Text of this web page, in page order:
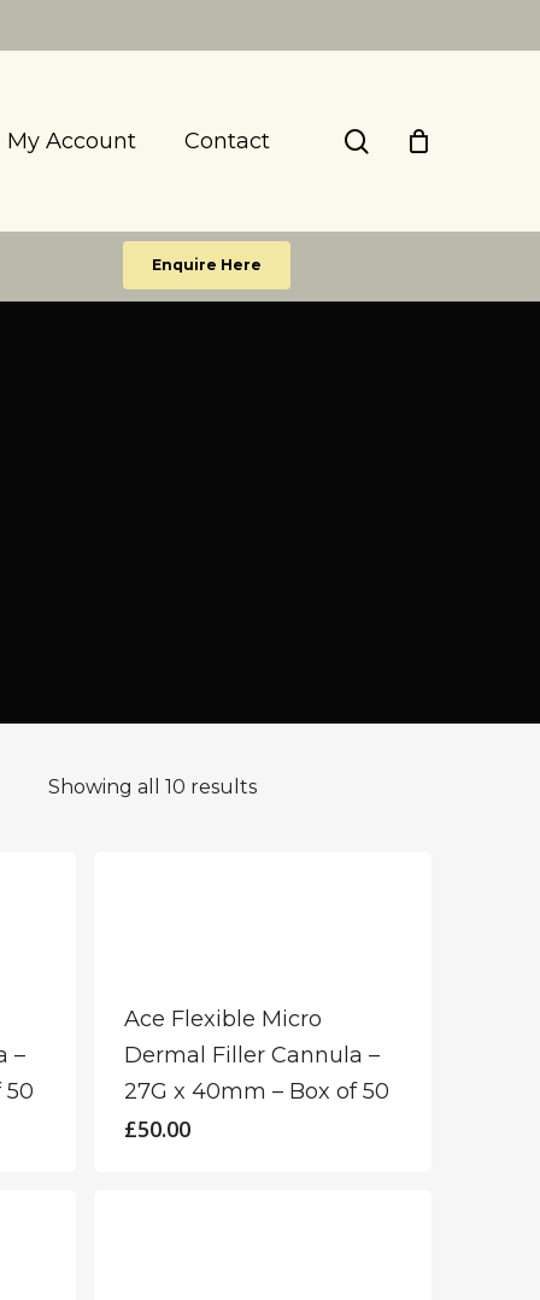
My Account Contact search
Enquire Here
Showing all 10 results
–
50
Ace Flexible Micro
Dermal Filler Cannula –
27G x 40mm – Box of 50
£50.00